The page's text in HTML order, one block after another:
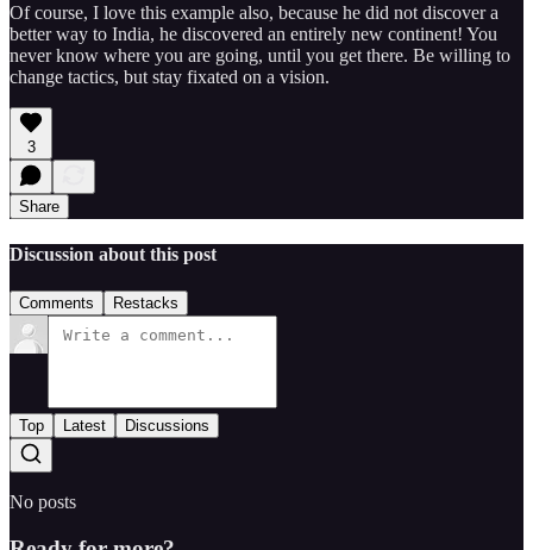
Of course, I love this example also, because he did not discover a
better way to India, he discovered an entirely new continent! You
never know where you are going, until you get there. Be willing to
change tactics, but stay fixated on a vision.
3
Share
Discussion about this post
Comments Restacks
Top Latest Discussions
No posts